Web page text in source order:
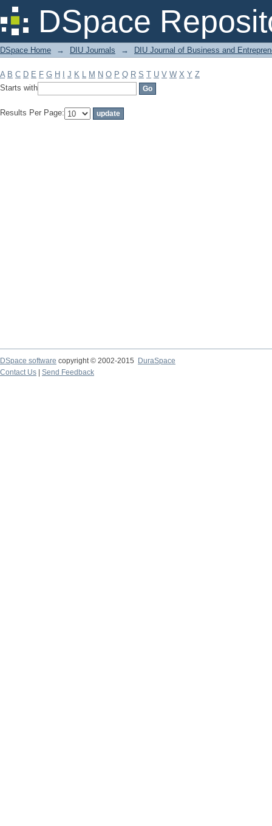
DSpace
Filter by: Subject
DSpace Home → DIU Journals → DIU Journal of Business and
A B C D E F G H J K L M N O P Q R S T U V W X Y Z
Starts with
Results Per Page:
DSpace software copyright © 2002-2015
DuraSpace
Contact Us
Send Feedback